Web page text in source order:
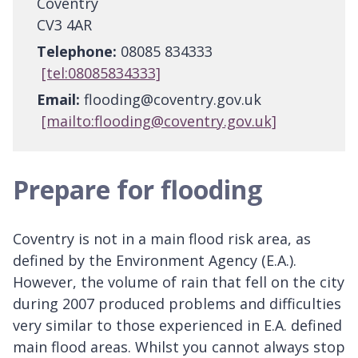
CV3 4AR
Telephone: 08085 834333
[tel:08085834333]
Email: flooding@coventry.gov.uk
[mailto:flooding@coventry.gov.uk]
Prepare for flooding
Coventry is not in a main flood risk area, as
defined by the Environment Agency (E.A.).
However, the volume of rain that fell on the city
during 2007 produced problems and difficulties
very similar to those experienced in E.A. defined
main flood areas. Whilst you cannot always stop